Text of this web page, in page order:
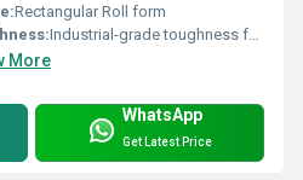
Rectangular Roll form
Industrial-grade toughness for continuous operation
More
WhatsApp
Get Latest Price